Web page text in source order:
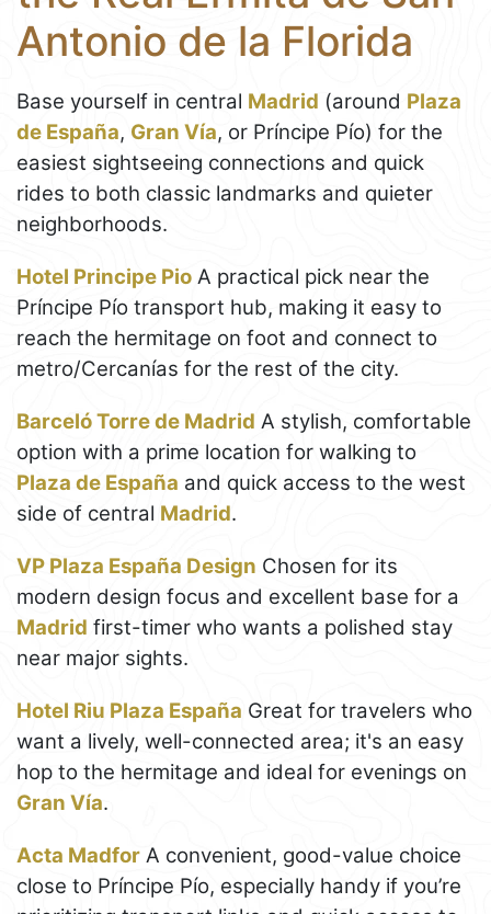
Antonio de la Florida
Base yourself in central Madrid (around Plaza
de España, Gran Vía, or Príncipe Pío) for the
easiest sightseeing connections and quick
rides to both classic landmarks and quieter
neighborhoods.
Hotel Principe Pio A practical pick near the
Príncipe Pío transport hub, making it easy to
reach the hermitage on foot and connect to
metro/Cercanías for the rest of the city.
Barceló Torre de Madrid A stylish, comfortable
option with a prime location for walking to
Plaza de España and quick access to the west
side of central Madrid.
VP Plaza España Design Chosen for its
modern design focus and excellent base for a
Madrid first-timer who wants a polished stay
near major sights.
Hotel Riu Plaza España Great for travelers who
want a lively, well-connected area; it's an easy
hop to the hermitage and ideal for evenings on
Gran Vía.
Acta Madfor A convenient, good-value choice
close to Príncipe Pío, especially handy if you’re